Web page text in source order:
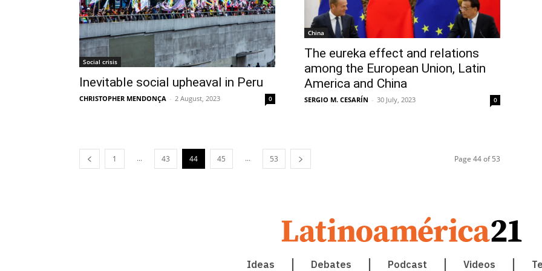
Social crisis
Inevitable social upheaval in Peru
CHRISTOPHER MENDONÇA - 2 August, 2023 0
China
The eureka effect and relations
among the European Union, Latin
America and China
SERGIO M. CESARÍN - 30 July, 2023 0
1 ... 43 44 45 ... 53 Page 44 of 53
Ideas Debates Podcast Videos